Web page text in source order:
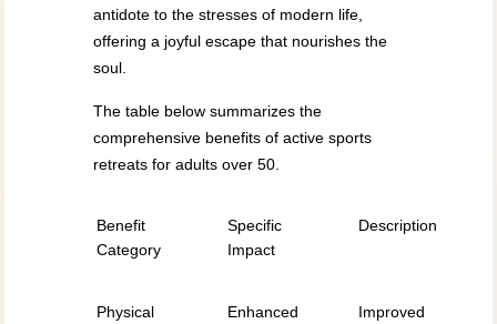
antidote to the stresses of modern life,
offering a joyful escape that nourishes the
soul.
The table below summarizes the
comprehensive benefits of active sports
retreats for adults over 50.
Benefit
Category
Specific
Impact
Description
Physical
Enhanced
Improved